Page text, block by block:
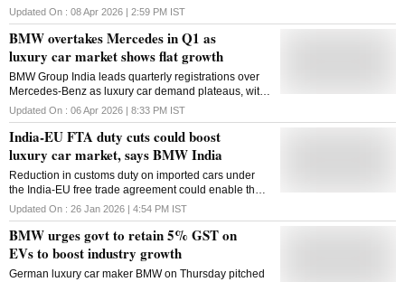
during the quarter, driven by strong demand for
luxury electric vehicles, long wheelbase models and
sports activity vehicles, the German luxury car-maker
said on Wednesday. The electric lead continued in
Q1 with 1,185 BMW and MINI EVs sold, achieving 83
per cent growth year-on-year. Every fourth car BMW
Group India sells today is an EV. The company
commands the largest market share of over 70 per
cent in luxury electric segment in India. The EV
penetration to total sales stood at 26 per cent in Q1.
BMW Group has the widest EV portfolio in the luxury
segment, including six electric cars and two electric
scooters: BMW i7, BMW iX, BMW i5, BMW iX1 Long
Wheelbase, MINI Countryman E, MINI Countryman
SE ALL4, BMW CE 04 and BMW CE 02. In Q1, long
wheelbase models accounted for over 50 per cent of
sales with growth of over 23 per cent year-on-year
and sales of 2,256 units. Meanwhile, sports activ
Updated On : 08 Apr 2026 | 2:59 PM IST
BMW overtakes Mercedes in Q1 as
luxury car market shows flat growth
BMW Group India leads quarterly registrations over
Mercedes-Benz as luxury car demand plateaus, with
EV segment growth providing a limited boost
Updated On : 06 Apr 2026 | 8:33 PM IST
India-EU FTA duty cuts could boost
luxury car market, says BMW India
Reduction in customs duty on imported cars under
the India-EU free trade agreement could enable the
growth of the luxury car segment in India, which
currently remains minuscule, BMW Group India
President and CEO Hardeep Singh Brar said on
Monday. The domestic luxury car segment accounts
for just 1 per cent of the overall passenger vehicle
segment. The India-EU Free Trade Agreement would
Updated On : 26 Jan 2026 | 4:54 PM IST
BMW urges govt to retain 5% GST on
EVs to boost industry growth
German luxury car maker BMW on Thursday pitched